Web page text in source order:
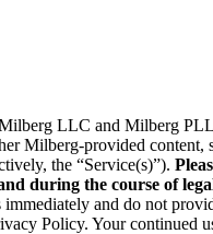
LLC and Milberg
Milberg-provided content,
the “Service(s)”).
during the course of
and do not
Policy. Your continued